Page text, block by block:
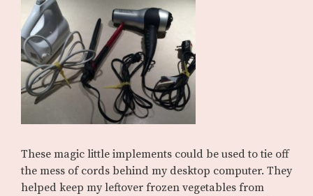
These magic little implements could be used to tie off
the mess of cords behind my desktop computer. They
helped keep my leftover frozen vegetables from